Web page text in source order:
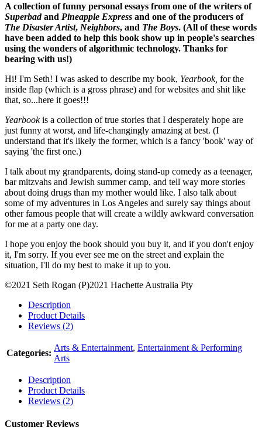
A collection of funny personal essays from one of the writers of
Superbadand Pineapple Express and one of the producers of
The Disaster Artist, Neighbors, and The Boys. (All of these words
have been added to help this book show up in people's searches
using the wonders of algorithmic technology. Thanks for
bearing with us!)
Hi! I'm Seth! I was asked to describe my book, Yearbook, for the
inside flap (which is a gross phrase) and for websites and shit like
that, so...here it goes!!!
Yearbookis a collection of true stories that I desperately hope are
just funny at worst, and life-changingly amazing at best. (I
understand that it's likely the former, which is a fancy 'book' way of
saying 'the first one.)
I talk about my grandparents, doing stand-up comedy as a teenager,
bar mitzvahs and Jewish summer camp, and tell way more stories
about doing drugs than my mother would like. I also talk about
some of my adventures in Los Angeles and surely say things about
other famous people that will create a wildly awkward conversation
for me at a party one day.
I hope you enjoy the book should you buy it, and if you don't enjoy
it, I'm sorry. If you ever see me on the street and explain the
situation, I'll do my best to make it up to you.
©2021 Seth Rogan (P)2021 Hachette Australia Pty
Description
Product Details
Reviews (2)
Categories:
Arts & Entertainment, Entertainment & Performing
Arts
Description
Product Details
Reviews (2)
Customer Reviews